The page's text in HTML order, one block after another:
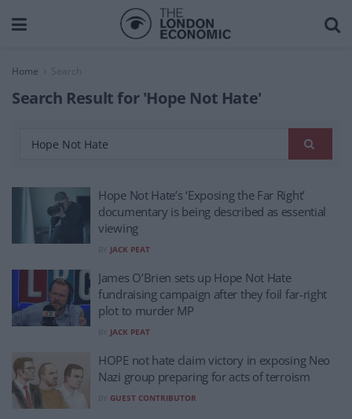
Home Search
Search Result for 'Hope Not Hate'
Hope Not Hate’s ‘Exposing the Far Right’
documentary is being described as essential
viewing
JACK PEAT
James O’Brien sets up Hope Not Hate
fundraising campaign after they foil far-right
plot to murder MP
JACK PEAT
HOPE not hate claim victory in exposing Neo
Nazi group preparing for acts of terroism
GUEST CONTRIBUTOR